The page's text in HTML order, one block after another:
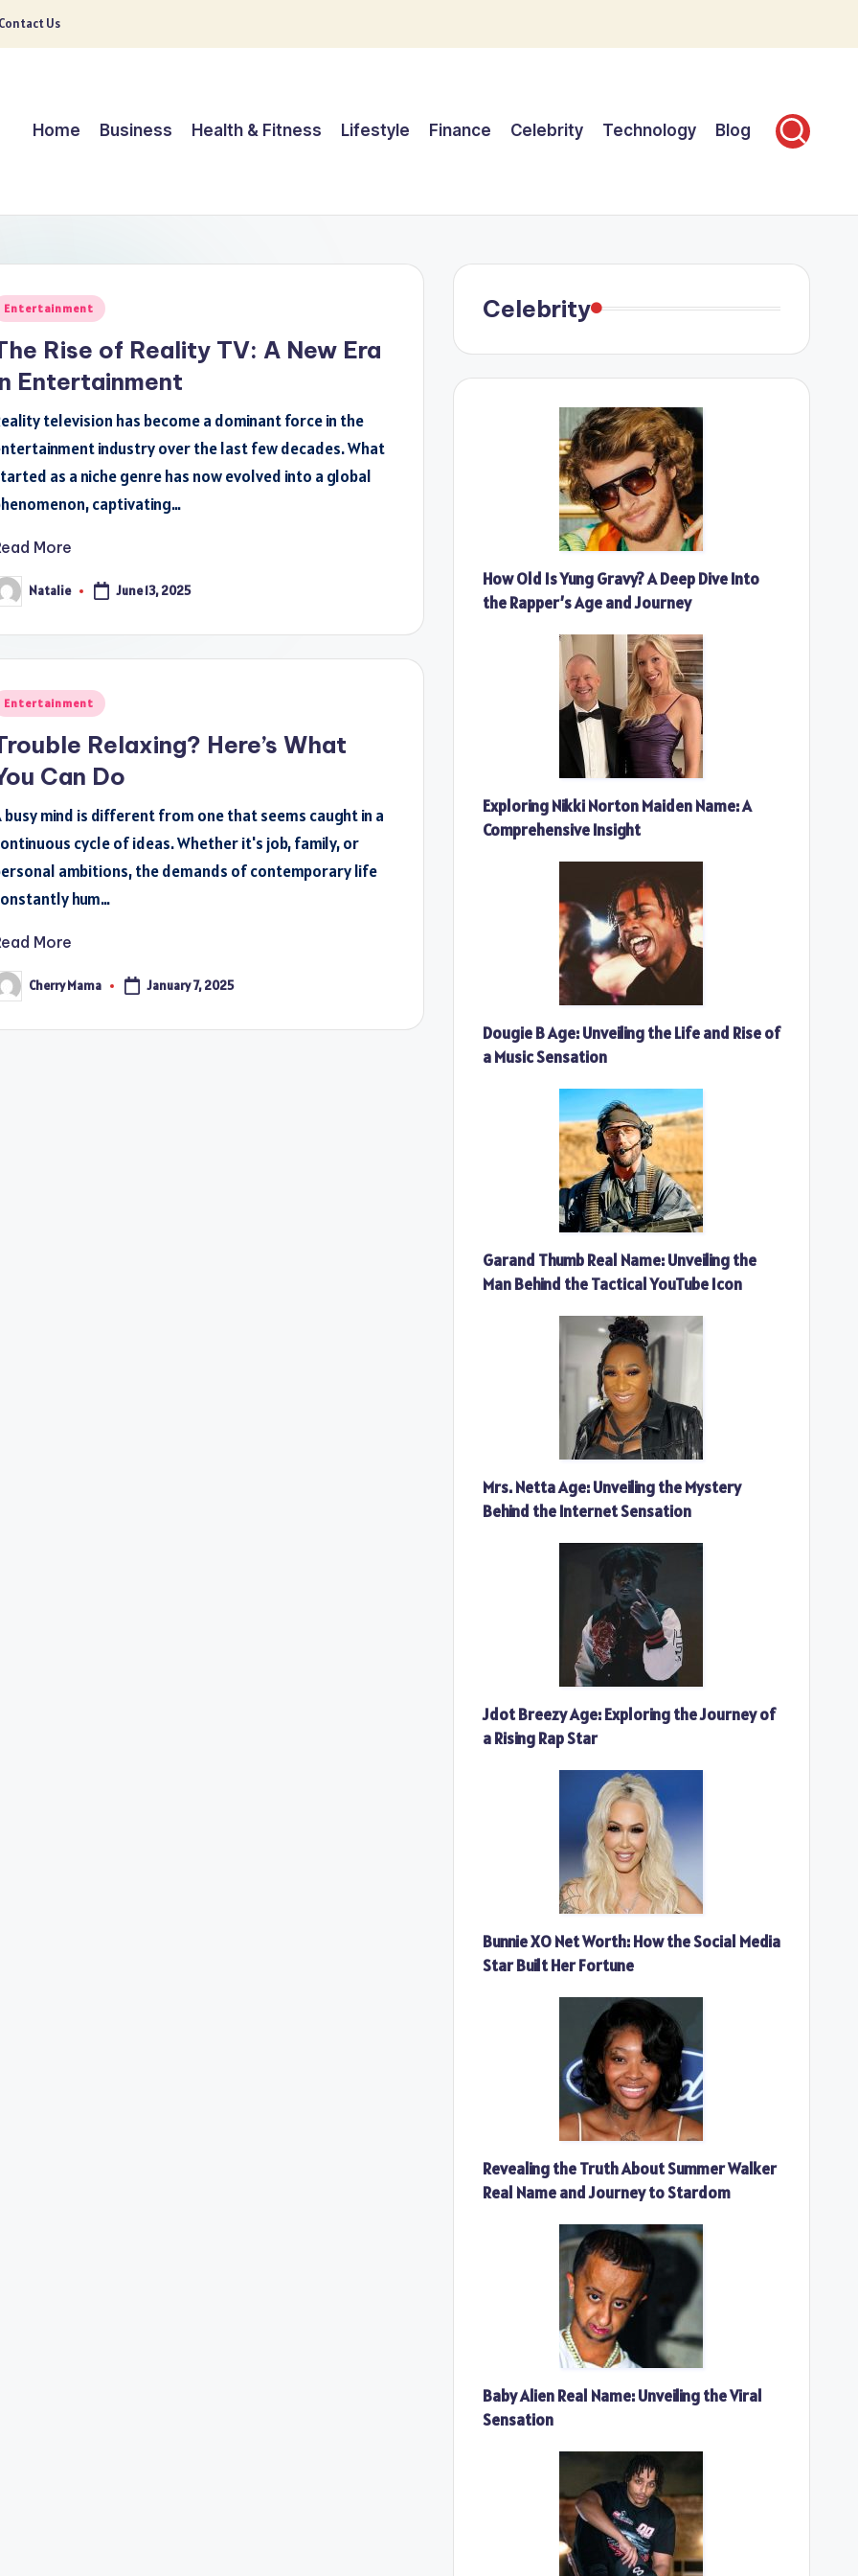
Us
Home Business Health & Fitness Lifestyle Finance Celebrity Technology Blog
Entertainment
Rise of Reality TV: A New Era
Entertainment
television has become a dominant force in the
industry over the last few decades. What
as a niche genre has now evolved into a global
captivating…
More
Natalie June 13, 2025
Entertainment
Relaxing? Here’s What
Can Do
busy mind is different from one that seems caught in a
cycle of ideas. Whether it's job, family, or
ambitions, the demands of contemporary life
hum…
More
Cherry Mama January 7, 2025
Celebrity
How Old Is Yung Gravy? A Deep Dive Into
the Rapper’s Age and Journey
Exploring Nikki Norton Maiden Name: A
Comprehensive Insight
Dougie B Age: Unveiling the Life and Rise of
a Music Sensation
Garand Thumb Real Name: Unveiling the
Man Behind the Tactical YouTube Icon
Mrs. Netta Age: Unveiling the Mystery
Behind the Internet Sensation
Jdot Breezy Age: Exploring the Journey of
a Rising Rap Star
Bunnie XO Net Worth: How the Social Media
Star Built Her Fortune
Revealing the Truth About Summer Walker
Real Name and Journey to Stardom
Baby Alien Real Name: Unveiling the Viral
Sensation